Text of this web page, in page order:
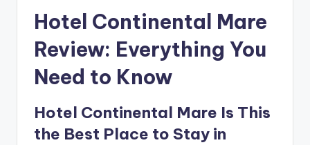
Hotel Continental Mare
Review: Everything You
Need to Know
Hotel Continental Mare Is This
the Best Place to Stay in